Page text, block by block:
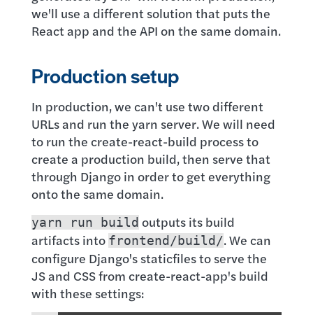
we'll use a different solution that puts the
React app and the API on the same domain.
Production setup
In production, we can't use two different
URLs and run the yarn server. We will need
to run the create-react-build process to
create a production build, then serve that
through Django in order to get everything
onto the same domain.
yarn run build outputs its build
artifacts into frontend/build/. We can
configure Django's staticfiles to serve the
JS and CSS from create-react-app's build
with these settings: